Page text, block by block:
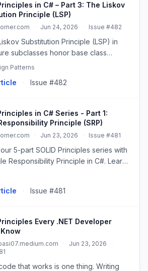
in C# – Part 3: The Liskov
Principle (LSP)
· Jun 24, 2026 · Issue #482
Substitution Principle (LSP) in
subclasses honor base class
for predictable polymorphism.
Patterns
· Issue #482
in C# Series - Part 1:
Principle (SRP)
· Jun 23, 2026 · Issue #481
5-part SOLID Principles series with
Responsibility Principle in C#. Learn
means, see real Before/After code
· Issue #481
Every .NET Developer
· Jun 23, 2026
·
that works is one thing. Writing